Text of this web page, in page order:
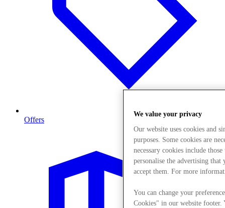
Offers
We value your privacy
Our website uses cookies and
purposes. Some cookies are
necessary cookies include
personalise the advertising that
accept them. For more
You can change your
Cookies" in our website footer.